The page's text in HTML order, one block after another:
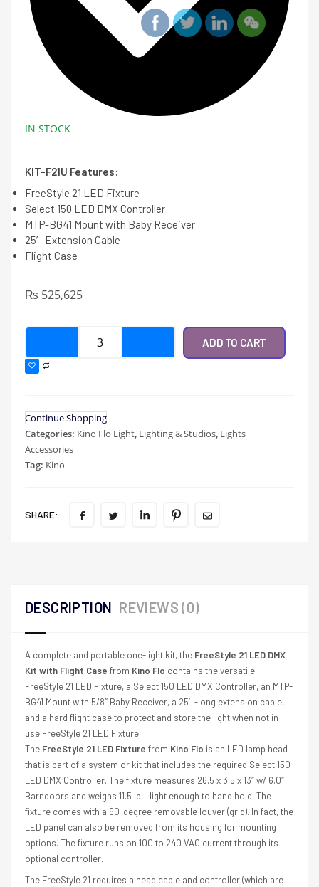
IN STOCK
KIT-F21U Features:
FreeStyle 21 LED Fixture
Select 150 LED DMX Controller
MTP-BG41 Mount with Baby Receiver
25′ Extension Cable
Flight Case
₨ 525,625
ADD TO CART
Continue Shopping
Categories: Kino Flo Light, Lighting & Studios, Lights
Accessories
Tag: Kino
SHARE:
DESCRIPTION REVIEWS (0)
A complete and portable one-light kit, the FreeStyle 21 LED DMX
Kit with Flight Case from Kino Flo contains the versatile
FreeStyle 21 LED Fixture, a Select 150 LED DMX Controller, an MTP-
BG41 Mount with 5/8″ Baby Receiver, a 25′-long extension cable,
and a hard flight case to protect and store the light when not in
use.FreeStyle 21 LED Fixture
The FreeStyle 21 LED Fixture from Kino Flo is an LED lamp head
that is part of a system or kit that includes the required Select 150
LED DMX Controller. The fixture measures 26.5 x 3.5 x 13″ w/ 6.0″
Barndoors and weighs 11.5 lb – light enough to hand hold. The
fixture comes with a 90-degree removable louver (grid). In fact, the
LED panel can also be removed from its housing for mounting
options. The fixture runs on 100 to 240 VAC current through its
optional controller.
The FreeStyle 21 requires a head cable and controller (which are